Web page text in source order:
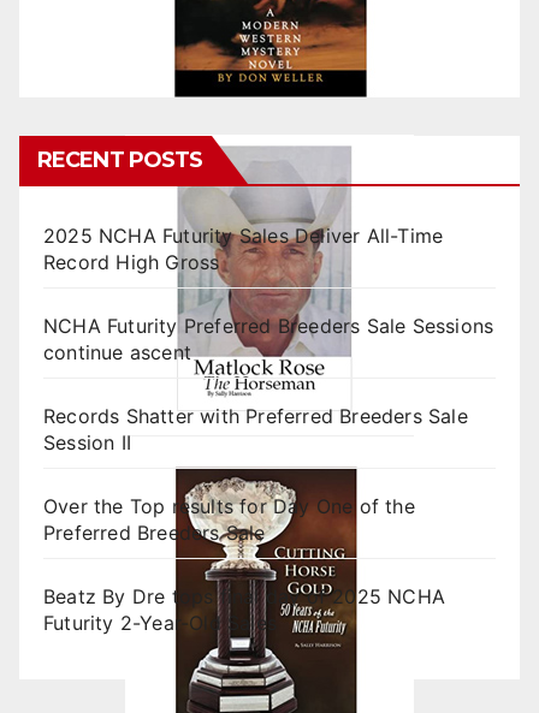
RECENT POSTS
2025 NCHA Futurity Sales Deliver All-Time
Record High Gross
NCHA Futurity Preferred Breeders Sale Sessions
continue ascent
Records Shatter with Preferred Breeders Sale
Session II
Over the Top results for Day One of the
Preferred Breeders Sale
Beatz By Dre tops final day of 2025 NCHA
Futurity 2-Year-Old Sales